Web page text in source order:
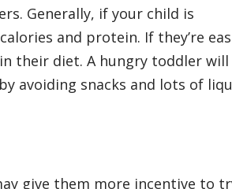
Generally, if your child is
and protein. If they’re
their diet. A hungry toddler will
avoiding snacks and lots of
give them more incentive to